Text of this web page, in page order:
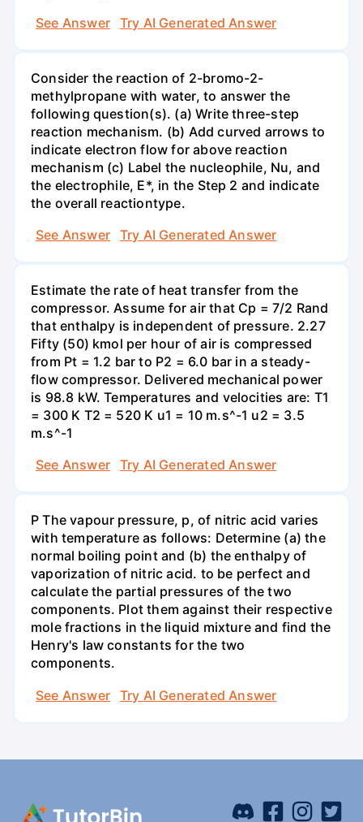
See Answer
Try AI Generated Answer
Consider the reaction of 2-bromo-2-
methylpropane with water, to answer the
following question(s). (a) Write three-step
reaction mechanism. (b) Add curved arrows to
indicate electron flow for above reaction
mechanism (c) Label the nucleophile, Nu, and
the electrophile, E*, in the Step 2 and indicate
the overall reactiontype.
See Answer
Try AI Generated Answer
Estimate the rate of heat transfer from the
compressor. Assume for air that Cp = 7/2 Rand
that enthalpy is independent of pressure. 2.27
Fifty (50) kmol per hour of air is compressed
from Pt = 1.2 bar to P2 = 6.0 bar in a steady-
flow compressor. Delivered mechanical power
is 98.8 kW. Temperatures and velocities are: T1
= 300 K T2 = 520 K u1 = 10 m.s^-1 u2 = 3.5
m.s^-1
See Answer
Try AI Generated Answer
P The vapour pressure, p, of nitric acid varies
with temperature as follows: Determine (a) the
normal boiling point and (b) the enthalpy of
vaporization of nitric acid. to be perfect and
calculate the partial pressures of the two
components. Plot them against their respective
mole fractions in the liquid mixture and find the
Henry's law constants for the two
components.
See Answer
Try AI Generated Answer